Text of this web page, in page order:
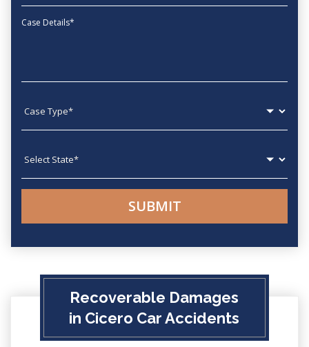
Message
Recoverable Damages
in Cicero Car Accidents